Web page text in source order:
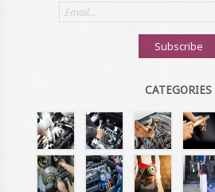
Email
address
Subscribe
CATEGORIES